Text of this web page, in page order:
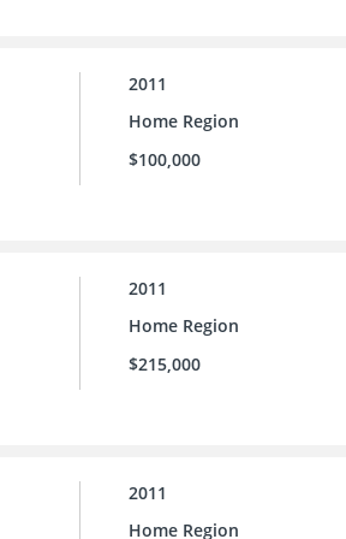
2011
Home Region
$100,000
2011
Home Region
$215,000
2011
Home Region